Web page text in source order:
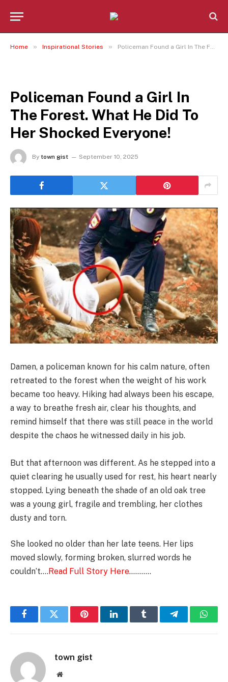
Home » Inspirational Stories » Policeman Found a Girl In The Forest. What He Did To Her Shocked Everyone!
Policeman Found a Girl In
The Forest. What He Did To
Her Shocked Everyone!
By town gist September 10, 2025
Damen, a policeman known for his calm nature, often
retreated to the forest when the weight of his work
became too heavy. Hiking had always been his escape,
a way to breathe fresh air, clear his thoughts, and
remind himself that there was still peace in the world
despite the chaos he witnessed daily in his job.
But that afternoon was different. As he stepped into a
quiet clearing he usually used for rest, his heart nearly
stopped. Lying beneath the shade of an old oak tree
was a young girl, fragile and trembling, her clothes
dusty and torn.
She looked no older than her late teens. Her lips
moved slowly, forming broken, slurred words he
couldn’t….Read Full Story Here………..
FacebookTwitter PinterestLinkedInTumblr Telegram
town gist
Website